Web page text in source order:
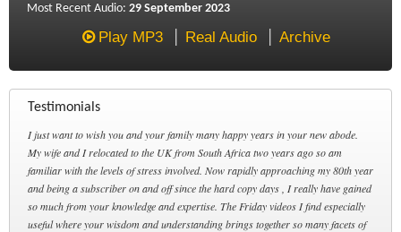
Most Recent Audio: 29 September 2023
Play MP3 Real Audio Archive
Testimonials
I just want to wish you and your family many happy years in your new abode.
My wife and I relocated to the UK from South Africa two years ago so am
familiar with the levels of stress involved. Now rapidly approaching my 80th year
and being a subscriber on and off since the hard copy days , I really have gained
so much from your knowledge and expertise. The Friday videos I find especially
useful where your wisdom and understanding brings together so many facets of